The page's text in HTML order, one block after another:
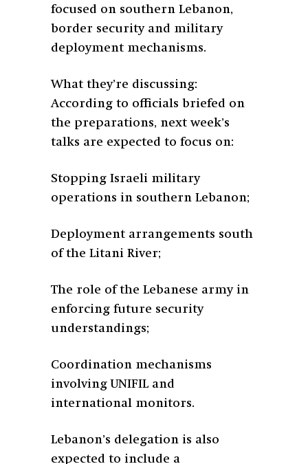
focused on southern Lebanon,
border security and military
deployment mechanisms.
What they’re discussing:
According to officials briefed on
the preparations, next week’s
talks are expected to focus on:
Stopping Israeli military
operations in southern Lebanon;
Deployment arrangements south
of the Litani River;
The role of the Lebanese army in
enforcing future security
understandings;
Coordination mechanisms
involving UNIFIL and
international monitors.
Lebanon’s delegation is also
expected to include a